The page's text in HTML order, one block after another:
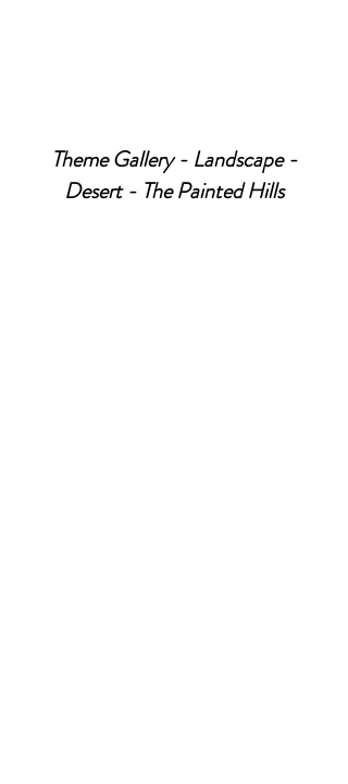
Theme Gallery - Landscape -
Desert - The Painted Hills